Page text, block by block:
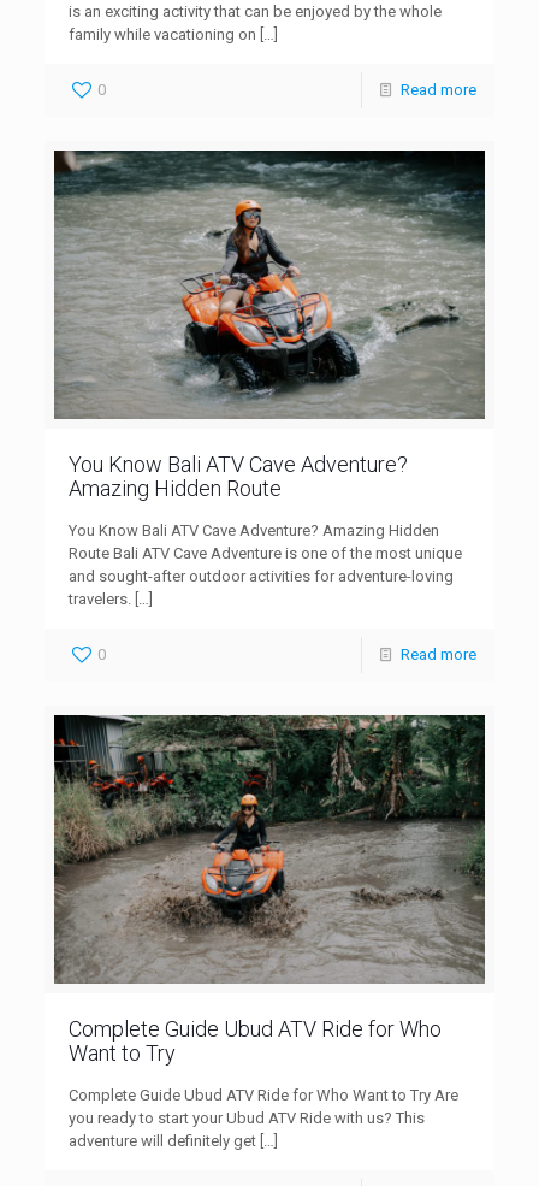
is an exciting activity that can be enjoyed by the whole
family while vacationing on […]
0 Read more
You Know Bali ATV Cave Adventure?
Amazing Hidden Route
You Know Bali ATV Cave Adventure? Amazing Hidden
Route Bali ATV Cave Adventure is one of the most unique
and sought-after outdoor activities for adventure-loving
travelers.
0 Read more
Complete Guide Ubud ATV Ride for Who
Want to Try
Complete Guide Ubud ATV Ride for Who Want to Try Are
you ready to start your Ubud ATV Ride with us? This
adventure will definitely get […]